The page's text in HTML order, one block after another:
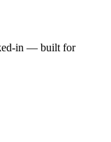
in — built for